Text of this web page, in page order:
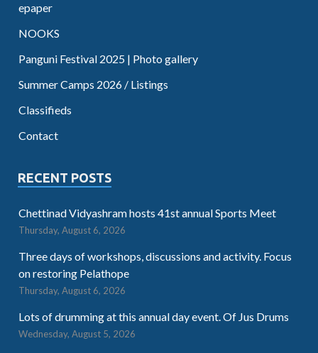
epaper
NOOKS
Panguni Festival 2025 | Photo gallery
Summer Camps 2026 / Listings
Classifieds
Contact
RECENT POSTS
Chettinad Vidyashram hosts 41st annual Sports Meet
Thursday, August 6, 2026
Three days of workshops, discussions and activity. Focus
on restoring Pelathope
Thursday, August 6, 2026
Lots of drumming at this annual day event. Of Jus Drums
Wednesday, August 5, 2026